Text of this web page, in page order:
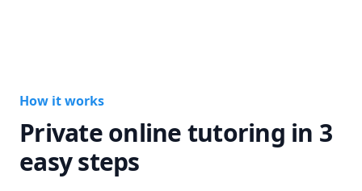
How it works
Private online tutoring in 3
easy steps